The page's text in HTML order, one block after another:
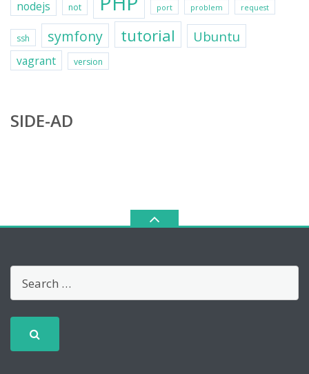
nodejs not port problem request
ssh symfony tutorial Ubuntu
vagrant version
SIDE-AD